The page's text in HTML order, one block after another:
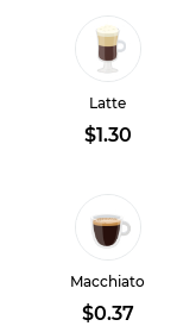
Latte
$1.30
Macchiato
$0.37